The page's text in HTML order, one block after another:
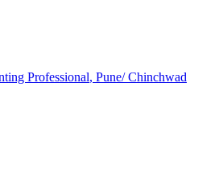
Professional, Pune/ Chinchwad